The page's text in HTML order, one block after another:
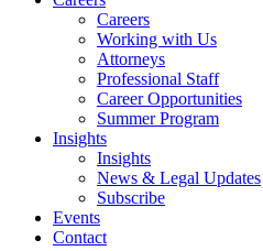
Careers
Working with Us
Attorneys
Professional Staff
Career Opportunities
Summer Program
Insights
Insights
News & Legal Updates
Subscribe
Events
Contact